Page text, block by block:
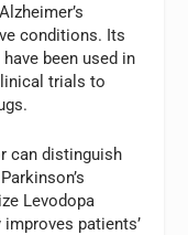
conditions. Its
been used in
trials to
can distinguish
Levodopa
patients’